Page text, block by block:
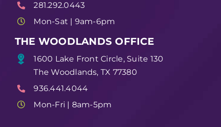
281.292.0443
Mon-Sat | 9am-6pm
THE WOODLANDS OFFICE
1600 Lake Front Circle, Suite 130
The Woodlands, TX 77380
936.441.4044
Mon-Fri | 8am-5pm